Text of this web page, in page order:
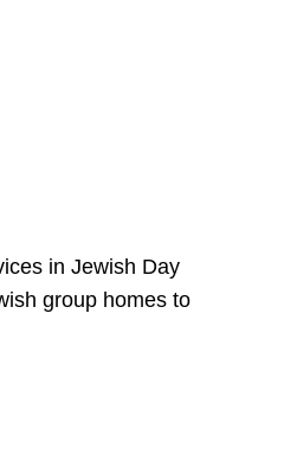
in Jewish Day
group homes to